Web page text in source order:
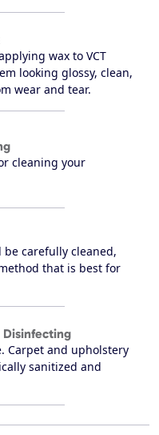
wax to VCT
looking glossy, clean,
wear and tear.
cleaning your
carefully cleaned,
that is best for
Disinfecting
Carpet and upholstery
sanitized and